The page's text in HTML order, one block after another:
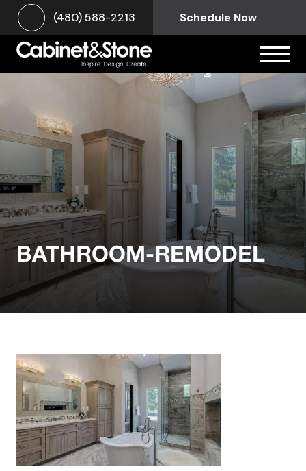
(480) 588-2213 Schedule Now
BATHROOM-REMODEL